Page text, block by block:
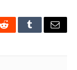
RedditTumblrEmail